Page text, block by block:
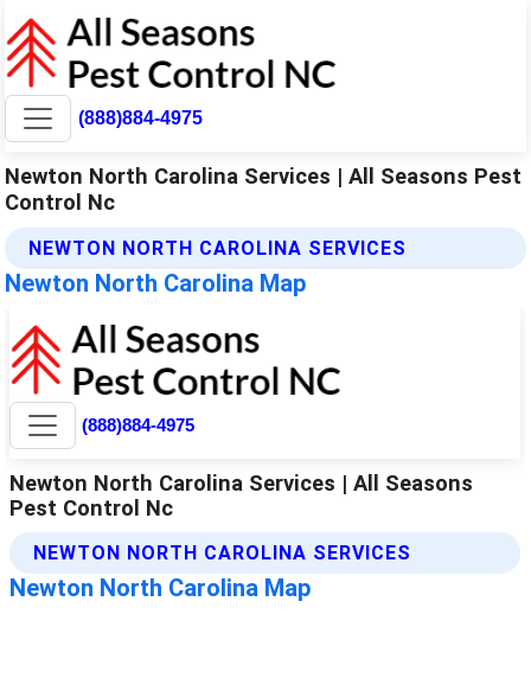
(888)884-4975
Newton North Carolina Services | All Seasons Pest
Control Nc
NEWTON NORTH CAROLINA SERVICES
Newton North Carolina Map